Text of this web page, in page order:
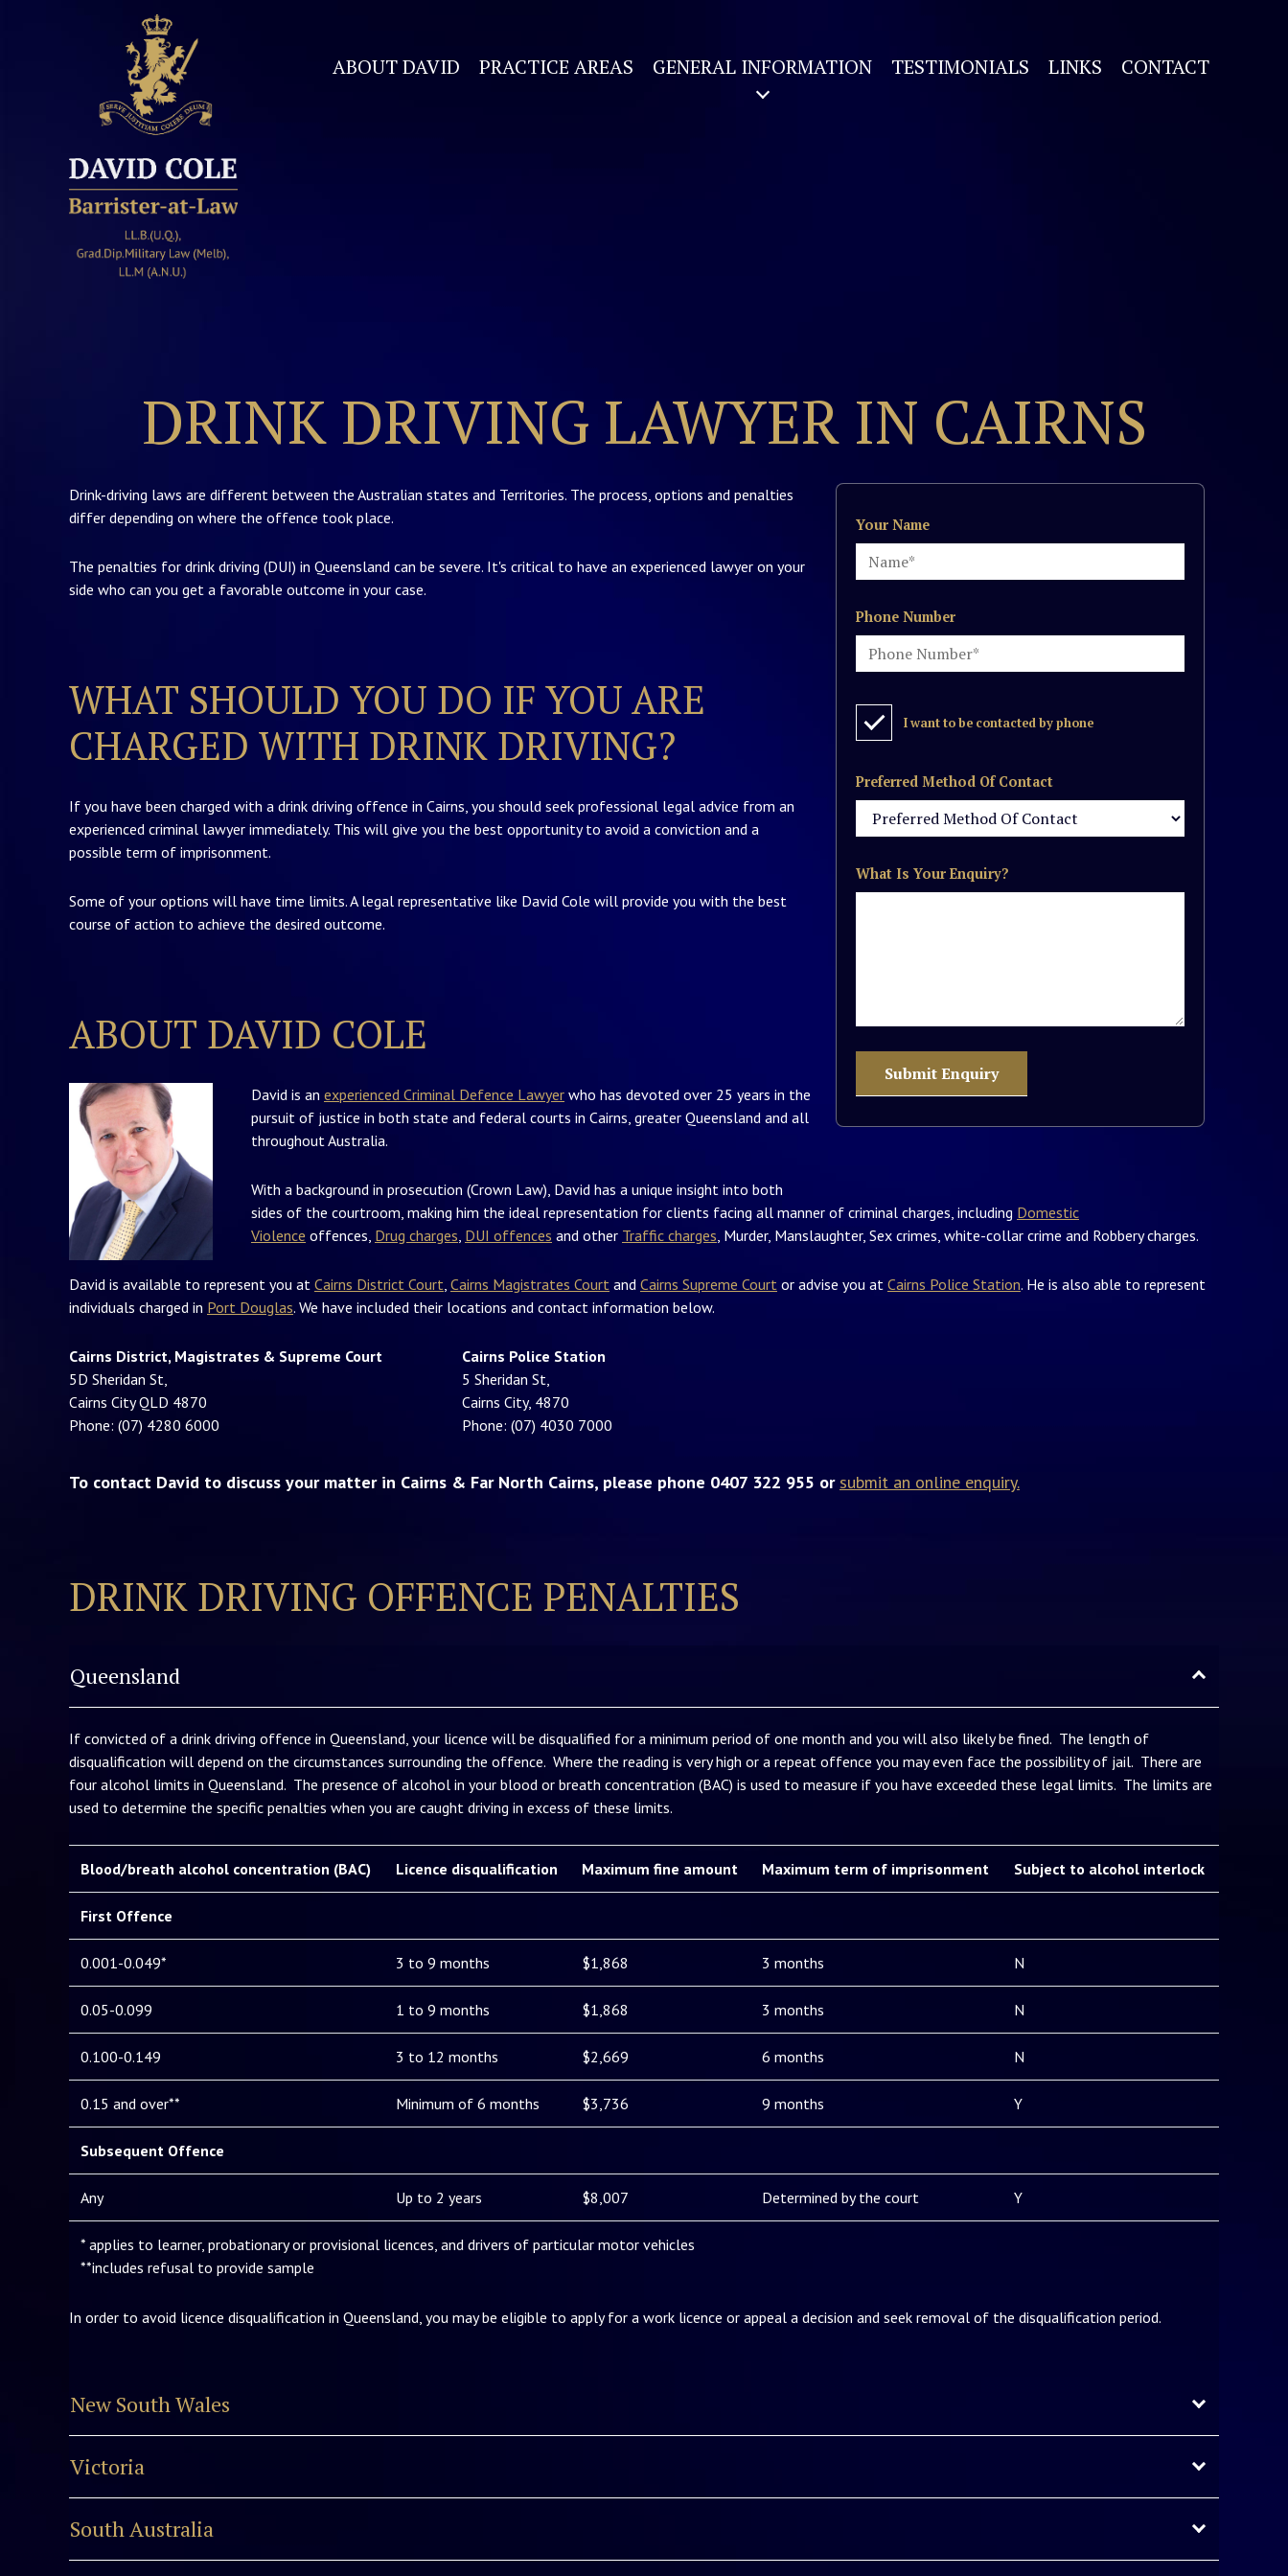
ABOUT DAVID PRACTICE AREAS GENERAL INFORMATION TESTIMONIALS LINKS CONTACT
DRINK DRIVING LAWYER IN CAIRNS
Your Name
Phone Number
I want to be contacted by phone
Preferred Method Of Contact
What Is Your Enquiry?
Drink-driving laws are different between the Australian states and Territories. The process, options and penalties
differ depending on where the offence took place.
The penalties for drink driving (DUI) in Queensland can be severe. It's critical to have an experienced lawyer on your
side who can you get a favorable outcome in your case.
WHAT SHOULD YOU DO IF YOU ARE
CHARGED WITH DRINK DRIVING?
If you have been charged with a drink driving offence in Cairns, you should seek professional legal advice from an
experienced criminal lawyer immediately. This will give you the best opportunity to avoid a conviction and a
possible term of imprisonment.
Some of your options will have time limits. A legal representative like David Cole will provide you with the best
course of action to achieve the desired outcome.
ABOUT DAVID COLE
David is an experienced Criminal Defence Lawyer who has devoted over 25 years in the
pursuit of justice in both state and federal courts in Cairns, greater Queensland and all
throughout Australia.
With a background in prosecution (Crown Law), David has a unique insight into both
sides of the courtroom, making him the ideal representation for clients facing all manner of criminal charges, including Domestic
Violence offences, Drug charges DUI offences and other Traffic charges , Murder, Manslaughter, Sex crimes, white-collar crime and Robbery charges.
David is available to represent you at Cairns District Court, Cairns Magistrates Court and Cairns Supreme Court or advise you at Cairns Police Station. He is also able to represent
individuals charged in Port Douglas. We have included their locations and contact information below.
Cairns District, Magistrates & Supreme Court
5D Sheridan St,
Cairns City QLD 4870
Phone: (07) 4280 6000
Cairns Police Station
5 Sheridan St,
Cairns City, 4870
Phone: (07) 4030 7000
To contact David to discuss your matter in Cairns & Far North Cairns, please phone 0407 322 955 or submit an online enquiry.
DRINK DRIVING OFFENCE PENALTIES
Queensland
If convicted of a drink driving offence in Queensland, your licence will be disqualified for a minimum period of one month and you will also likely be fined. The length of
disqualification will depend on the circumstances surrounding the offence. Where the reading is very high or a repeat offence you may even face the possibility of jail. There are
four alcohol limits in Queensland. The presence of alcohol in your blood or breath concentration (BAC) is used to measure if you have exceeded these legal limits. The limits are
used to determine the specific penalties when you are caught driving in excess of these limits.
Blood/breath alcohol concentration (BAC) Licence disqualification Maximum fine amount Maximum term of imprisonment Subject to alcohol interlock
First Offence
0.001-0.049* 3 to 9 months $1,868 3 months N
0.05-0.099 1 to 9 months $1,868 3 months N
0.100-0.149 3 to 12 months $2,669 6 months N
0.15 and over** Minimum of 6 months $3,736 9 months Y
Subsequent Offence
Any Up to 2 years $8,007 Determined by the court Y
* applies to learner, probationary or provisional licences, and drivers of particular motor vehicles
**includes refusal to provide sample
In order to avoid licence disqualification in Queensland, you may be eligible to apply for a work licence or appeal a decision and seek removal of the disqualification period.
New South Wales
Victoria
South Australia